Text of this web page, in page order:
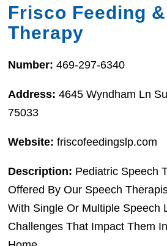
Frisco Feeding
Therapy
Number:469-297-6340
Address:4645 Wyndham Ln
75033
Website: friscofeedingslp.com
Description: Pediatric Speech
Offered By Our Speech
With Single Or Multiple Speech
Challenges That Impact Them